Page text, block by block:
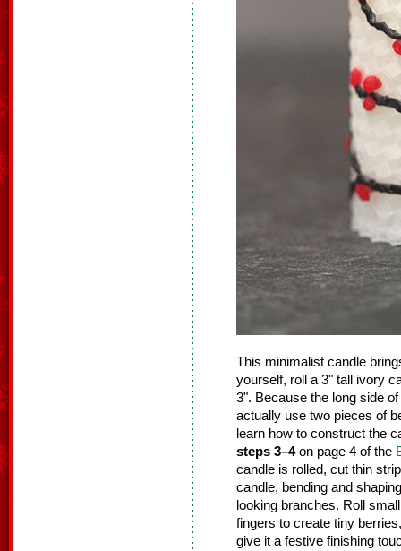
This minimalist candle
yourself, roll a 3" tall ivory
3". Because the long side
actually use two pieces of
learn how to construct the
steps 3–4on page 4 of the
candle is rolled, cut thin
candle, bending and
looking branches. Roll
fingers to create tiny
give it a festive finishing